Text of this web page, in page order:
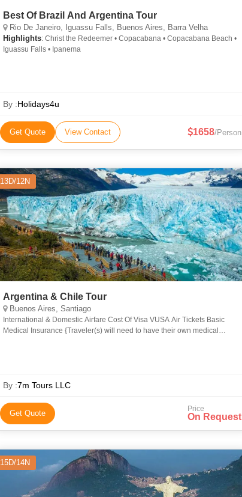
Best Of Brazil And Argentina Tour
Rio De Janeiro, Iguassu Falls, Buenos Aires, Barra Velha
Highlights: Christ the Redeemer • Copacabana • Copacabana Beach •
Iguassu Falls • Ipanema
By :Holidays4u
Get Quote View Contact 1658/Person
13D/12N
Argentina & Chile Tour
Buenos Aires, Santiago
International & Domestic Airfare Cost Of Visa VUSA Air Tickets Basic
Medical Insurance {Traveler(s) will need to have their own medical
By :7m Tours LLC
Get Quote Price
On Request
15D/14N